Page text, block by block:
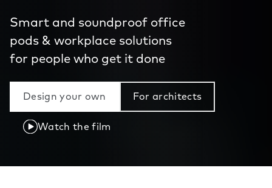
Smart and soundproof office
pods & workplace solutions
for people who get it done
Design your own For architects
Watch the film